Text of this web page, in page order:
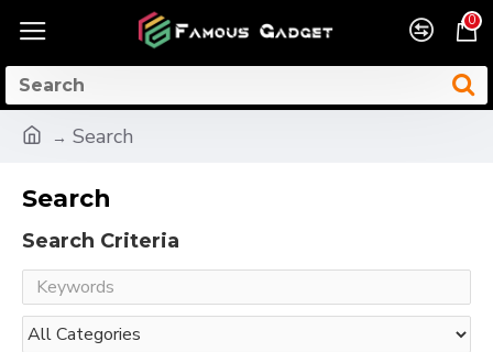
0
Search
Search
Search Criteria